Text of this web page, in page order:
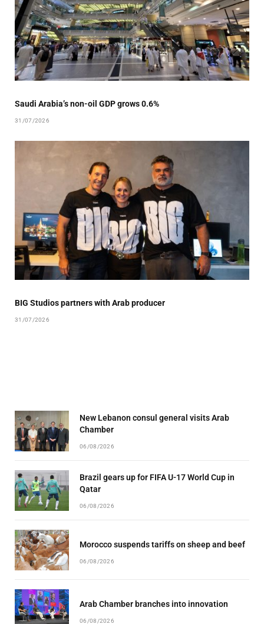
Saudi Arabia’s non-oil GDP grows 0.6%
31/07/2026
BIG Studios partners with Arab producer
31/07/2026
New Lebanon consul general visits Arab
Chamber
06/08/2026
Brazil gears up for FIFA U-17 World Cup in
Qatar
06/08/2026
Morocco suspends tariffs on sheep and beef
06/08/2026
Arab Chamber branches into innovation
06/08/2026